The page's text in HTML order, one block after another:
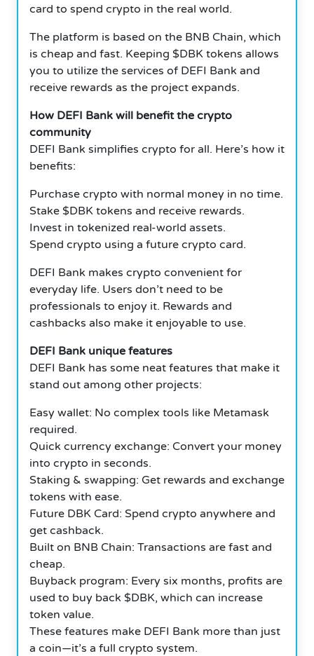
card to spend crypto in the real world.
The platform is based on the BNB Chain, which
is cheap and fast. Keeping $DBK tokens allows
you to utilize the services of DEFI Bank and
receive rewards as the project expands.
How DEFI Bank will benefit the crypto
community
DEFI Bank simplifies crypto for all. Here’s how it
benefits:
Purchase crypto with normal money in no time.
Stake $DBK tokens and receive rewards.
Invest in tokenized real-world assets.
Spend crypto using a future crypto card.
DEFI Bank makes crypto convenient for
everyday life. Users don’t need to be
professionals to enjoy it. Rewards and
cashbacks also make it enjoyable to use.
DEFI Bank unique features
DEFI Bank has some neat features that make it
stand out among other projects:
Easy wallet: No complex tools like Metamask
required.
Quick currency exchange: Convert your money
into crypto in seconds.
Staking & swapping: Get rewards and exchange
tokens with ease.
Future DBK Card: Spend crypto anywhere and
get cashback.
Built on BNB Chain: Transactions are fast and
cheap.
Buyback program: Every six months, profits are
used to buy back $DBK, which can increase
token value.
These features make DEFI Bank more than just
a coin—it’s a full crypto system.